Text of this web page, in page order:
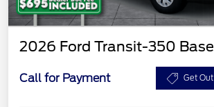
2026 Ford Transit-350 Base
Call for Payment Get